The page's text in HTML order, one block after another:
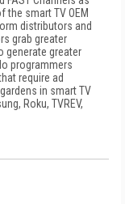
the smart TV OEM
distributors and
grab greater
generate greater
programmers
require ad
in smart TV
Roku, TVREV,